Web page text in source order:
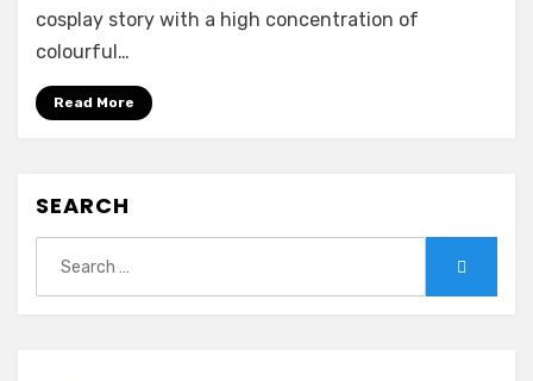
Sengoku
cosplay story with a high concentration of
colourful…
Read More
SEARCH
for: